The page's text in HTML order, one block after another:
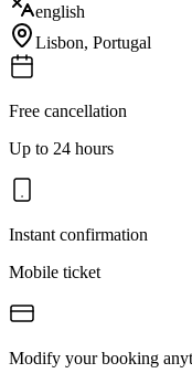
english
Lisbon, Portugal
Free cancellation
Up to 24 hours
Instant confirmation
Mobile ticket
Modify your booking